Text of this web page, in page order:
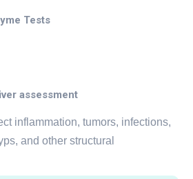
Tests
assessment
inflammation, tumors, infections,
and other structural